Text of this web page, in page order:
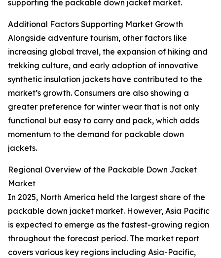
supporting the packable down jacket market.
Additional Factors Supporting Market Growth
Alongside adventure tourism, other factors like
increasing global travel, the expansion of hiking and
trekking culture, and early adoption of innovative
synthetic insulation jackets have contributed to the
market’s growth. Consumers are also showing a
greater preference for winter wear that is not only
functional but easy to carry and pack, which adds
momentum to the demand for packable down
jackets.
Regional Overview of the Packable Down Jacket
Market
In 2025, North America held the largest share of the
packable down jacket market. However, Asia Pacific
is expected to emerge as the fastest-growing region
throughout the forecast period. The market report
covers various key regions including Asia-Pacific,